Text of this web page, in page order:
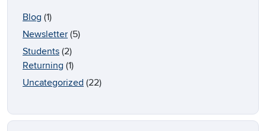
Blog (1)
Newsletter (5)
Students (2)
Returning (1)
Uncategorized (22)